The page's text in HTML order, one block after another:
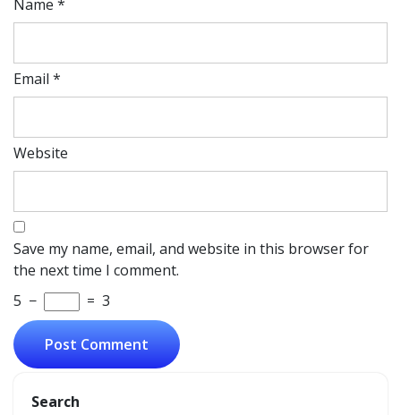
Name *
Email *
Website
Save my name, email, and website in this browser for
the next time I comment.
5 − = 3
Search